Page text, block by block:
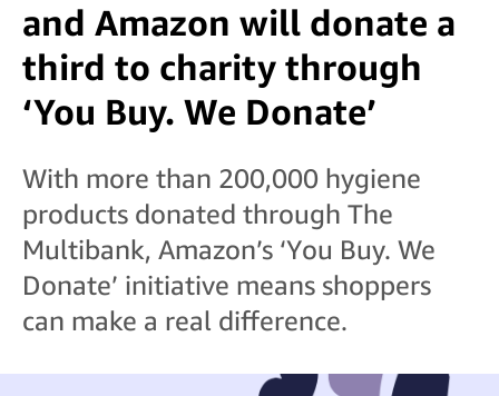
and Amazon will donate a
third to charity through
‘You Buy. We Donate’
With more than 200,000 hygiene
products donated through The
Multibank, Amazon’s ‘You Buy. We
Donate’ initiative means shoppers
can make a real difference.